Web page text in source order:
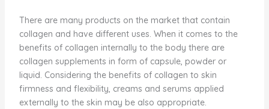
There are many products on the market that contain
collagen and have different uses. When it comes to the
benefits of collagen internally to the body there are
collagen supplements in form of capsule, powder or
liquid. Considering the benefits of collagen to skin
firmness and flexibility, creams and serums applied
externally to the skin may be also appropriate.